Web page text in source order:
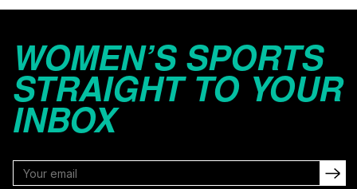
WOMEN’S SPORTS
STRAIGHT TO YOUR
INBOX